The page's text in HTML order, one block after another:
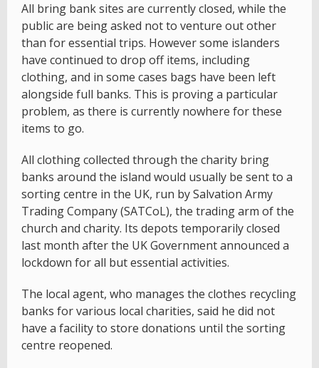
All bring bank sites are currently closed, while the
public are being asked not to venture out other
than for essential trips. However some islanders
have continued to drop off items, including
clothing, and in some cases bags have been left
alongside full banks. This is proving a particular
problem, as there is currently nowhere for these
items to go.
All clothing collected through the charity bring
banks around the island would usually be sent to a
sorting centre in the UK, run by Salvation Army
Trading Company (SATCoL), the trading arm of the
church and charity. Its depots temporarily closed
last month after the UK Government announced a
lockdown for all but essential activities.
The local agent, who manages the clothes recycling
banks for various local charities, said he did not
have a facility to store donations until the sorting
centre reopened.